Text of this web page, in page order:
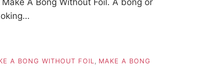
A BONG WITHOUT FOIL
MAKE A BONG